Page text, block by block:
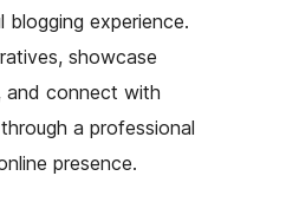
blogging experience.
showcase
and connect with
a professional
presence.